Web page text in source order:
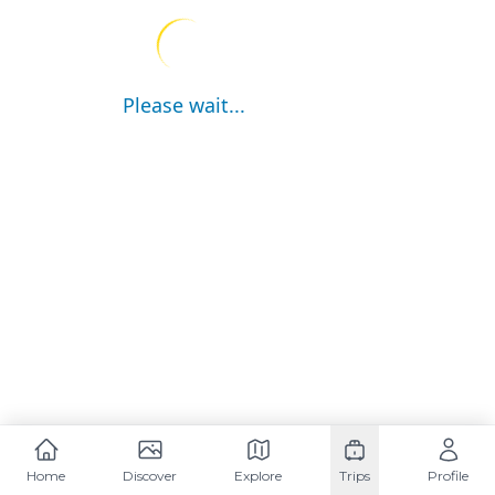
Please wait...
Home Discover Explore Trips Profile